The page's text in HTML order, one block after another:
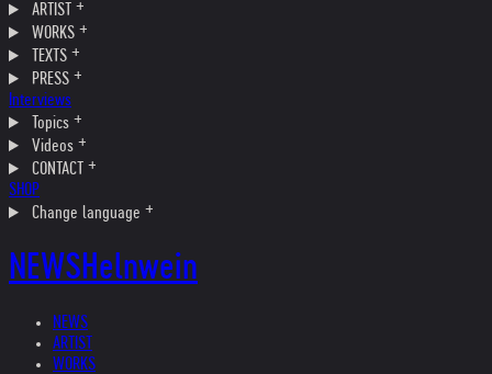
ARTIST
WORKS
TEXTS
PRESS
Interviews
Topics
Videos
CONTACT
SHOP
Change language
NEWSHelnwein
NEWS
ARTIST
WORKS